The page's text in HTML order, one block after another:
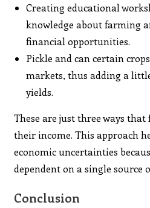
Creating educational
knowledge about farming
financial opportunities.
Pickle and can certain
markets, thus adding a
yields.
These are just three ways
their income. This approach
economic uncertainties
dependent on a single source
Conclusion